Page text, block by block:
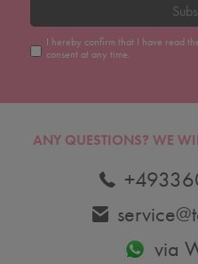
I hereby confirm that I have read
consent at any time.
ANY QUESTIONS? WE
via